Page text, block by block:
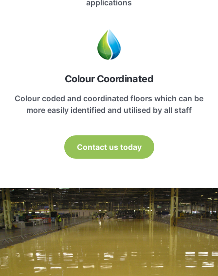
applications
Colour Coordinated
Colour coded and coordinated floors which can be
more easily identified and utilised by all staff
Contact us today